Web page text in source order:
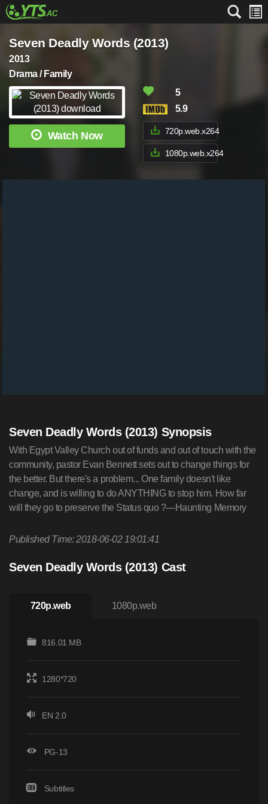
Seven Deadly Words (2013)
2013
Drama / Family
Watch Now
5
5.9
720p.web.x264
1080p.web.x264
Seven Deadly Words (2013) Synopsis
With Egypt Valley Church out of funds and out of touch with the
community, pastor Evan Bennett sets out to change things for
the better. But there's a problem... One family doesn't like
change, and is willing to do ANYTHING to stop him. How far
will they go to preserve the Status quo ?—Haunting Memory
Published Time: 2018-06-02 19:01:41
Seven Deadly Words (2013) Cast
720p.web 1080p.web
816.01 MB
1280*720
EN 2.0
PG-13
Subtitles